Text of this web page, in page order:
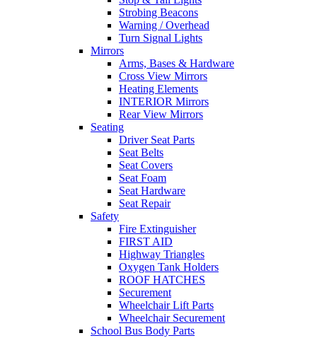
Strobing Beacons
Warning / Overhead
Turn Signal Lights
Mirrors
Arms, Bases & Hardware
Cross View Mirrors
Heating Elements
INTERIOR Mirrors
Rear View Mirrors
Seating
Driver Seat Parts
Seat Belts
Seat Covers
Seat Foam
Seat Hardware
Seat Repair
Safety
Fire Extinguisher
FIRST AID
Highway Triangles
Oxygen Tank Holders
ROOF HATCHES
Securement
Wheelchair Lift Parts
Wheelchair Securement
School Bus Body Parts